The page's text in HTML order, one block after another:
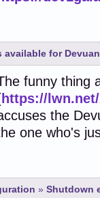
available for Devuan
funny thing
https://
the
one who's
» Shutdown